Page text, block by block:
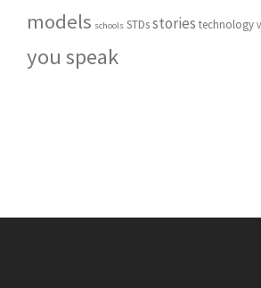
models schools STDsstories technology
you speak